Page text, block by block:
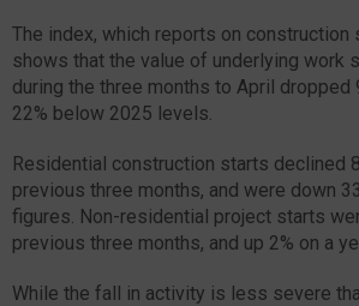
The index, which reports on construction
shows that the value of underlying work
during the three months to April dropped
22% below 2025 levels.
Residential construction starts declined
previous three months, and were down
figures. Non-residential project starts
previous three months, and up 2% on a
While the fall in activity is less severe